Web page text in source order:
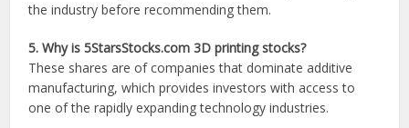
the industry before recommending them.
5. Why is 5StarsStocks.com 3D printing stocks?
These shares are of companies that dominate additive
manufacturing, which provides investors with access to
one of the rapidly expanding technology industries.